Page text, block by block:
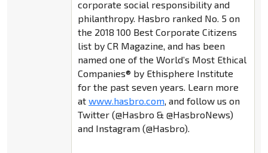
corporate social responsibility and
philanthropy. Hasbro ranked No. 5 on
the 2018 100 Best Corporate Citizens
list by CR Magazine, and has been
named one of the World’s Most Ethical
Companies® by Ethisphere Institute
for the past seven years. Learn more
at www.hasbro.com, and follow us on
Twitter (@Hasbro & @HasbroNews)
and Instagram (@Hasbro).